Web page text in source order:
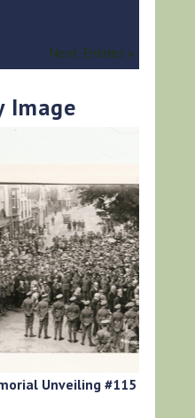
Next Entries »
Image
#115